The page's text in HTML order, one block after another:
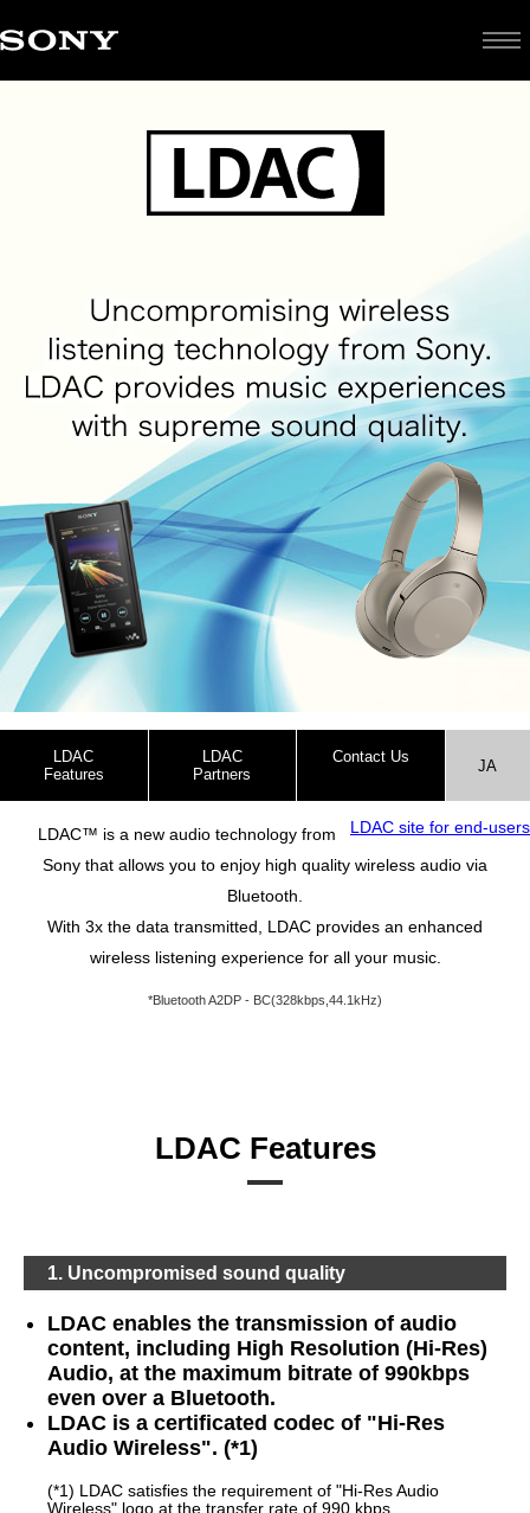
LDAC
Features
LDAC
Partners
Contact Us JA
LDAC site for end-users
LDAC™ is a new audio technology from
Sony that allows you to enjoy high quality wireless audio via
Bluetooth.
With 3x the data transmitted, LDAC provides an enhanced
wireless listening experience for all your music.
*Bluetooth A2DP - BC(328kbps,44.1kHz)
LDAC Features
1. Uncompromised sound quality
LDAC enables the transmission of audio
content, including High Resolution (Hi-Res)
Audio, at the maximum bitrate of 990kbps
even over a Bluetooth.
LDAC is a certificated codec of "Hi-Res
Audio Wireless". (*1)
(*1) LDAC satisfies the requirement of "Hi-Res Audio
Wireless" logo at the transfer rate of 990 kbps